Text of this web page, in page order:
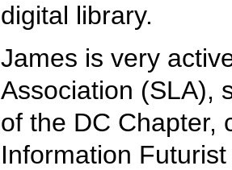
digital library.
James is very
Association (SLA),
of the DC Chapter,
Information